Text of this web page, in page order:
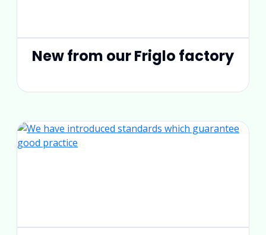
New from our Friglo factory